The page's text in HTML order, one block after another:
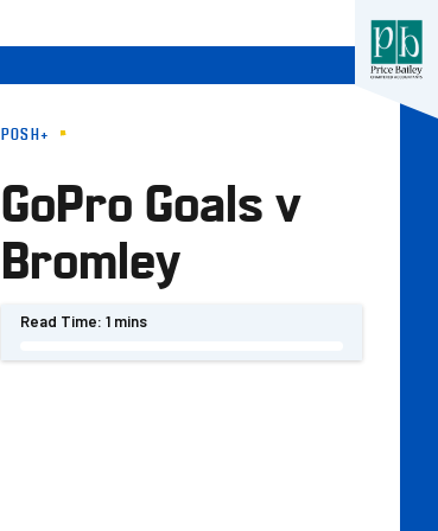
POSH+
GoPro Goals v
Bromley
Read Time: 1 mins